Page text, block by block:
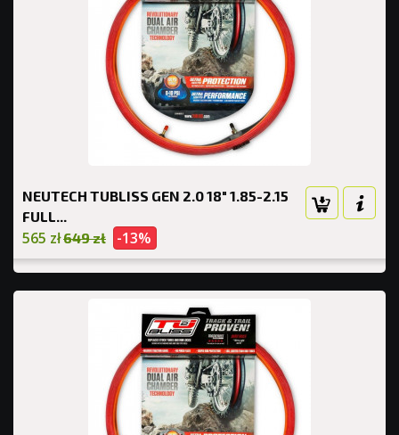
NEUTECH TUBLISS GEN 2.0 18" 1.85-2.15
FULL...
565 zł649 zł -13%